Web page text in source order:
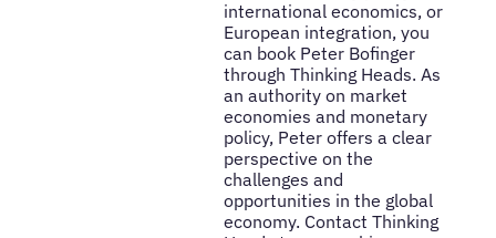
international economics, or
European integration, you
can book Peter Bofinger
through Thinking Heads. As
an authority on market
economies and monetary
policy, Peter offers a clear
perspective on the
challenges and
opportunities in the global
economy. Contact Thinking